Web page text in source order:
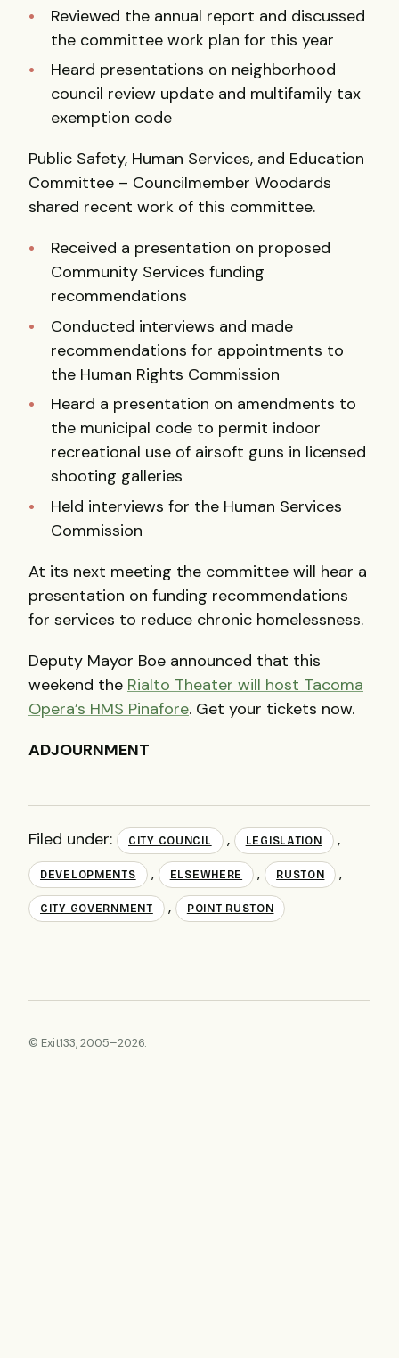
Reviewed the annual report and discussed
the committee work plan for this year
Heard presentations on neighborhood
council review update and multifamily tax
exemption code
Public Safety, Human Services, and Education
Committee – Councilmember Woodards
shared recent work of this committee.
Received a presentation on proposed
Community Services funding
recommendations
Conducted interviews and made
recommendations for appointments to
the Human Rights Commission
Heard a presentation on amendments to
the municipal code to permit indoor
recreational use of airsoft guns in licensed
shooting galleries
Held interviews for the Human Services
Commission
At its next meeting the committee will hear a
presentation on funding recommendations
for services to reduce chronic homelessness.
Deputy Mayor Boe announced that this
weekend the Rialto Theater will host Tacoma
Opera’s HMS Pinafore. Get your tickets now.
ADJOURNMENT
Filed under: CITY COUNCIL , LEGISLATION ,
DEVELOPMENTS , ELSEWHERE , RUSTON ,
CITY GOVERNMENT , POINT RUSTON
© Exit133, 2005–2026.